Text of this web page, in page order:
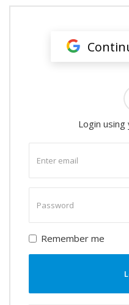
Login
email
password
Remember me